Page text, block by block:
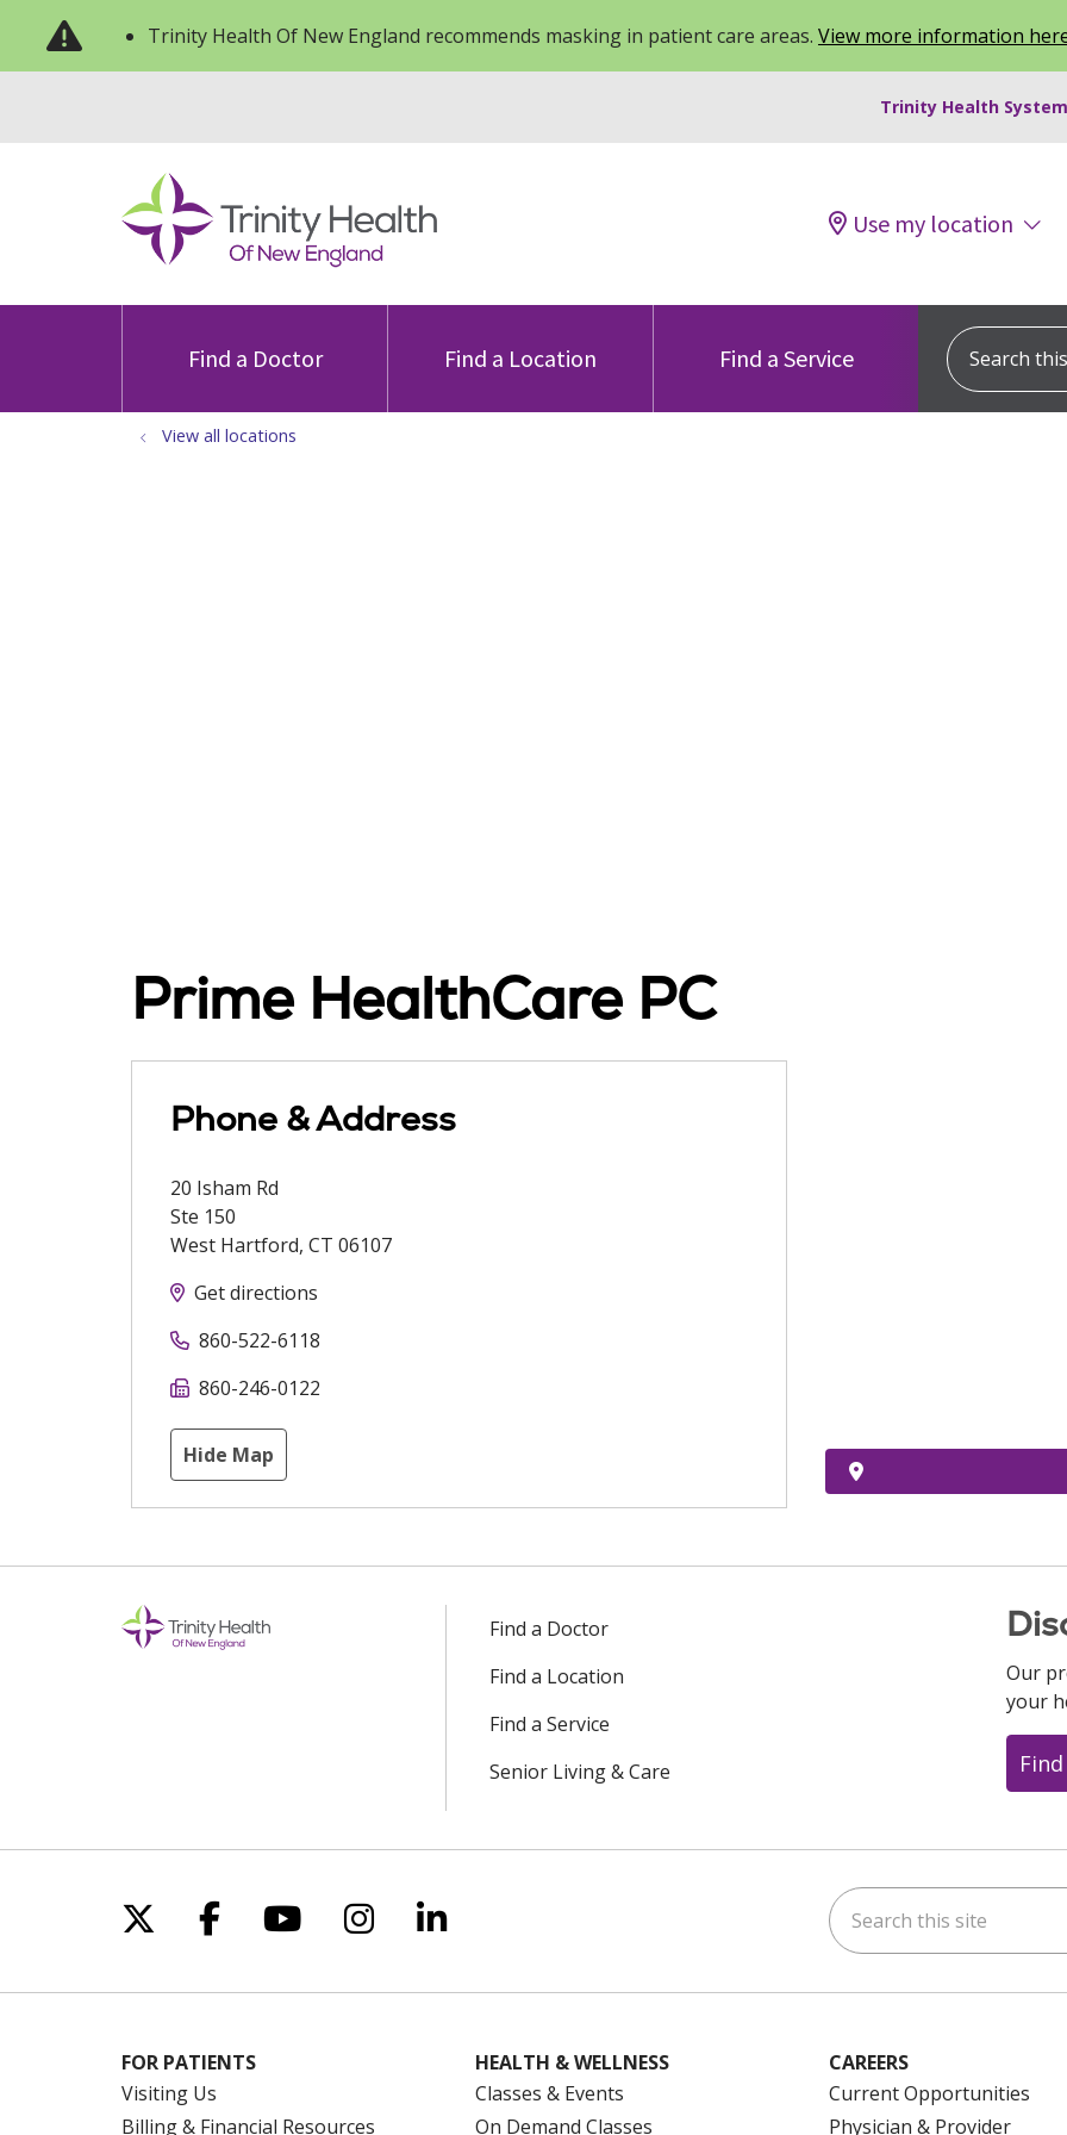
Trinity Health Of New England recommends masking in patient care areas. View more information
Trinity Health
Use my location
Find a Doctor Find a Location Find a Service
Search this
View all locations
Prime HealthCare PC
Phone & Address
20 Isham Rd
Ste 150
West Hartford, CT 06107
Get directions
860-522-6118
860-246-0122
Hide Map
Find a Doctor
Find a Location
Find a Service
Senior Living & Care
Our
your
Follow us on X
Follow us on Facebook
Follow us on YouTube
Follow us on Instagram
Follow us on LinkedIn Search this site
FOR PATIENTS
Visiting Us
Billing & Financial Resources
HEALTH & WELLNESS
Classes & Events
On Demand Classes
CAREERS
Current Opportunities
Physician & Provider